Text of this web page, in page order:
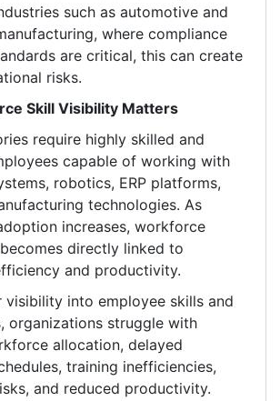
such as automotive and
where compliance
are critical, this can create
risks.
Skill Visibility Matters
require highly skilled and
capable of working with
robotics, ERP platforms,
technologies. As
increases, workforce
directly linked to
and productivity.
visibility into employee skills and
organizations struggle with
allocation, delayed
training inefficiencies,
and reduced productivity.